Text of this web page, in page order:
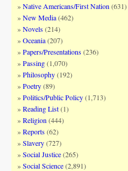
Native Americans/First Nation (631)
New Media(462)
Novels(214)
Oceania(207)
Papers/Presentations(236)
Passing(1,070)
Philosophy(192)
Poetry(89)
Politics/Public Policy(1,713)
Reading List(1)
Religion (444)
Reports(62)
Slavery(727)
Social Justice(265)
Social Science(2,891)